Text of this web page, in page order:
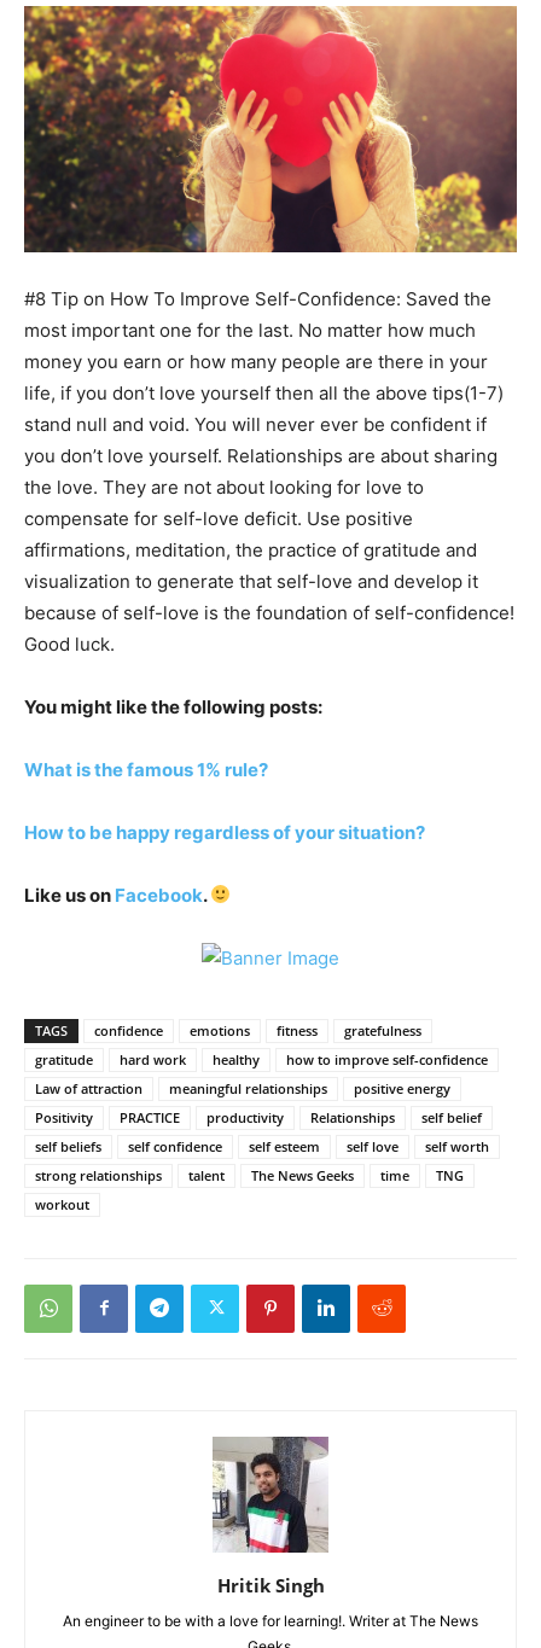
#8 Tip on How To Improve Self-Confidence: Saved the
most important one for the last. No matter how much
money you earn or how many people are there in your
life, if you don’t love yourself then all the above tips(1-7)
stand null and void. You will never ever be confident if
you don’t love yourself. Relationships are about sharing
the love. They are not about looking for love to
compensate for self-love deficit. Use positive
affirmations, meditation, the practice of gratitude and
visualization to generate that self-love and develop it
because of self-love is the foundation of self-confidence!
Good luck.
You might like the following posts:
What is the famous 1% rule?
How to be happy regardless of your situation?
Like us on Facebook.
TAGS confidence emotions fitness
gratefulness
gratitude
hard work healthy
how to improve self-confidence
Law of attraction
meaningful relationships
positive energy
Positivity
PRACTICE productivity Relationships
self belief
self beliefs
self confidence self esteem self love
self worth
strong relationships
talent The News Geeks time
TNG
workout
Hritik Singh
An engineer to be with a love for learning!. Writer at The News